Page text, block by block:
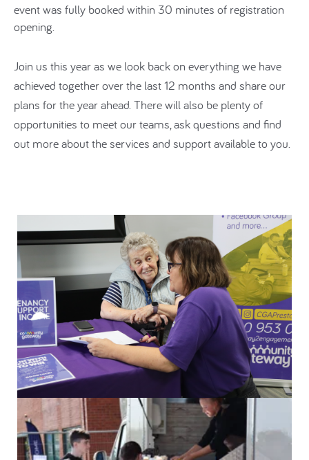
event was fully booked within 30 minutes of registration
opening.
Join us this year as we look back on everything we have
achieved together over the last 12 months and share our
plans for the year ahead. There will also be plenty of
opportunities to meet our teams, ask questions and find
out more about the services and support available to you.